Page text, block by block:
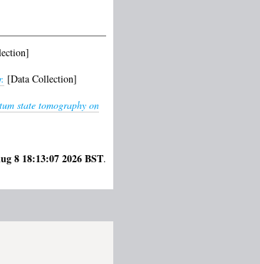
[Data Collection]
state tomography on
8 18:13:07 2026 BST.